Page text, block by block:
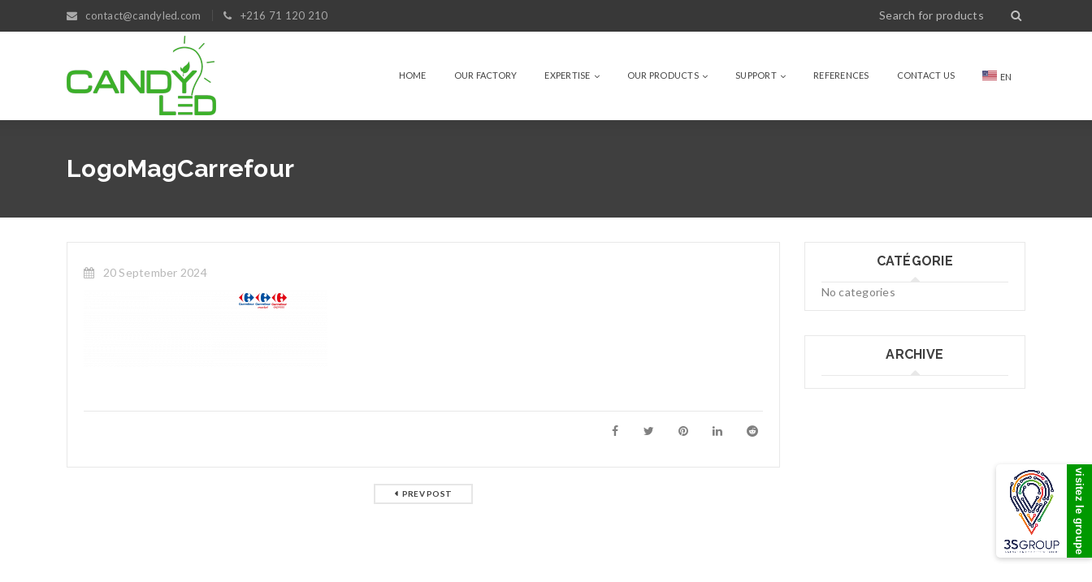
contact@candyled.com +216 71 120 210
HOME OUR FACTORY EXPERTISE OUR PRODUCTS SUPPORT REFERENCES CONTACT US EN
LogoMagCarrefour
20 September 2024
PREV POST
CATÉGORIE
No categories
ARCHIVE
visitez le groupe